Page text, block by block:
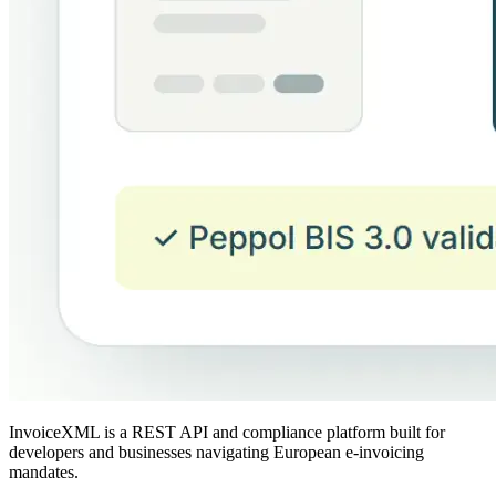
InvoiceXML is a REST API and compliance platform built for
developers and businesses navigating European e-invoicing
mandates.